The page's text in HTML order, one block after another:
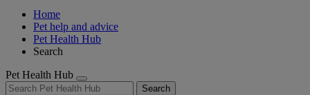
Home
Pet help and advice
Pet Health Hub
Search
Pet Health Hub
Search